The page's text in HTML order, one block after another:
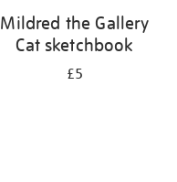
Mildred the Gallery
Cat sketchbook
£5